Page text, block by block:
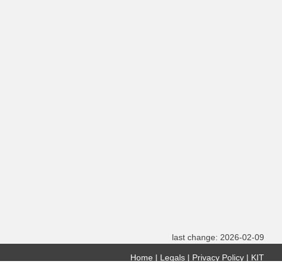
last change: 2026-02-09
Home Legals Privacy Policy KIT